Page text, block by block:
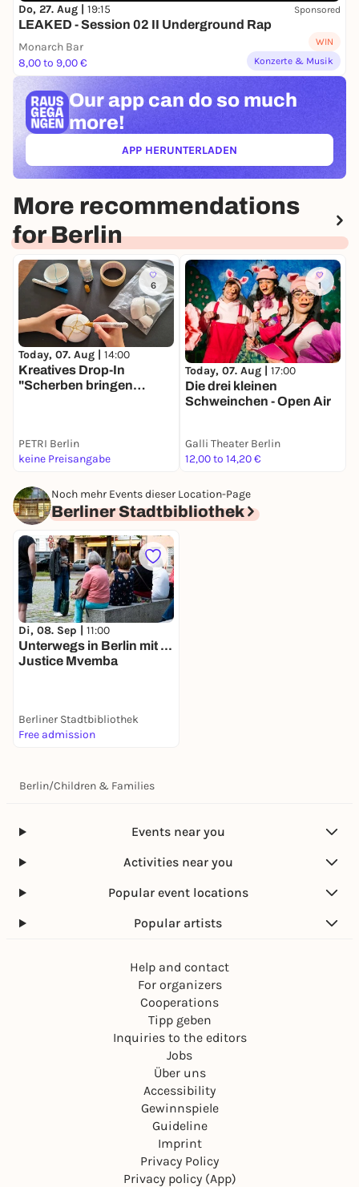
Do, 27. Aug | 19:15 Sponsored
LEAKED - Session 02 II Underground Rap
Monarch Bar
8,00 to 9,00 €
WIN
Konzerte & Musik
Our app can do so much
more!
APP HERUNTERLADEN(ÖFFNET IN NEUEM TAB)
More recommendations
for Berlin
6
Today, 07. Aug | 14:00
Kreatives Drop-In
"Scherben bringen
PETRI Berlin
keine Preisangabe
1
Today, 07. Aug | 17:00
Die drei kleinen
Schweinchen - Open Air
Galli Theater Berlin
12,00 to 14,20 €
Noch mehr Events dieser Location-Page
Berliner Stadtbibliothek
Di, 08. Sep | 11:00
Unterwegs in Berlin mit ...
Justice Mvemba
Berliner Stadtbibliothek
Free admission
Berlin/Children & Families
Events near you
Activities near you
Popular event locations
Popular artists
Help and contact
For organizers
Cooperations
Tipp geben
Inquiries to the editors
Jobs
Über uns
Accessibility
Gewinnspiele
Guideline
Imprint
Privacy Policy
Privacy policy (App)